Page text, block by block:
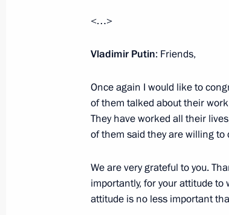
Presentation of state awards
Vladimir Putin will award
Reception marking
<…>
Vladimir Putin: Friends,
Once again I would like to
of them talked about their
They have worked all their
of them said they are willing
We are very grateful to you.
importantly, for your attitude
attitude is no less important